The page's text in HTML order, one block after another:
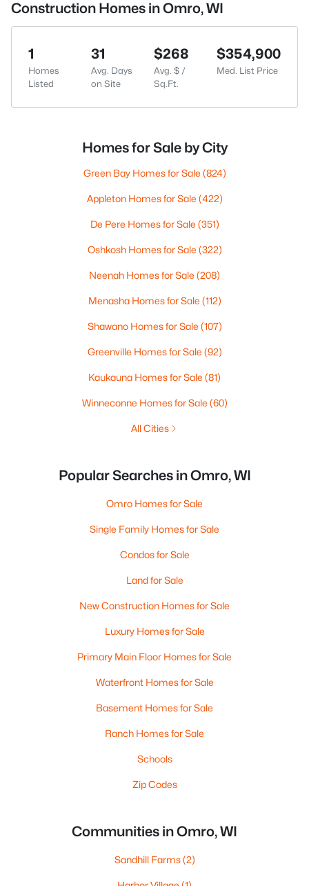
Construction Homes in Omro, WI
1
Homes
Listed
31
Avg. Days
on Site
$268
Avg. $ /
Sq.Ft.
$354,900
Med. List Price
Homes for Sale by City
Green Bay Homes for Sale (824)
Appleton Homes for Sale (422)
De Pere Homes for Sale (351)
Oshkosh Homes for Sale (322)
Neenah Homes for Sale (208)
Menasha Homes for Sale (112)
Shawano Homes for Sale (107)
Greenville Homes for Sale (92)
Kaukauna Homes for Sale (81)
Winneconne Homes for Sale (60)
All Cities
Popular Searches in Omro, WI
Omro Homes for Sale
Single Family Homes for Sale
Condos for Sale
Land for Sale
New Construction Homes for Sale
Luxury Homes for Sale
Primary Main Floor Homes for Sale
Waterfront Homes for Sale
Basement Homes for Sale
Ranch Homes for Sale
Schools
Zip Codes
Communities in Omro, WI
Sandhill Farms(2)